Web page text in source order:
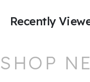
Recently
SHOP